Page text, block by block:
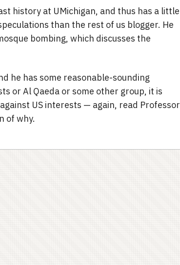
history at UMichigan, and thus has a little
than the rest of us blogger. He
bombing, which discusses the
he has some reasonable-sounding
or Al Qaeda or some other group, it is
US interests — again, read Professor
of why.